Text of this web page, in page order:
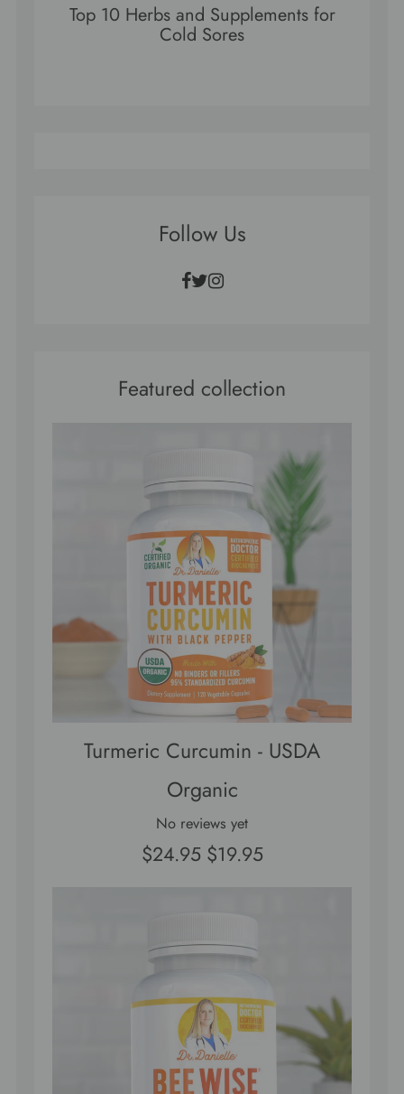
Top 10 Herbs and Supplements for
Cold Sores
Follow Us
Facebook
Twitter
Instagram
Featured collection
Turmeric Curcumin - USDA
Organic
No reviews yet
$24.95 $19.95